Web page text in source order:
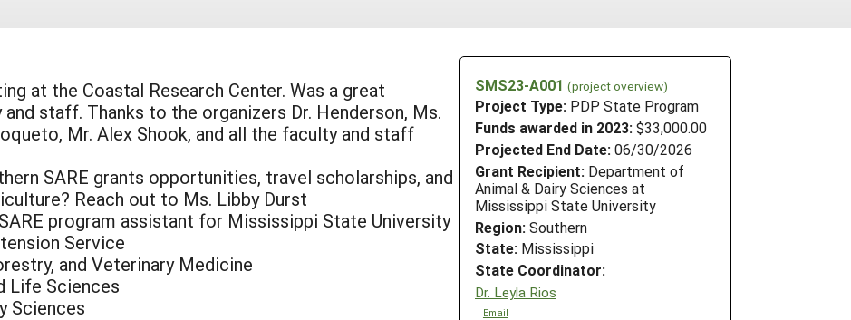
SMS23-A001 (project overview)
Project Type: PDP State Program
Funds awarded in 2023: $33,000.00
Projected End Date: 06/30/2026
Grant Recipient: Department of
Animal & Dairy Sciences at
Mississippi State University
Region: Southern
State: Mississippi
State Coordinator:
Dr. Leyla Rios
Email
at the Coastal Research Center. Was a great
staff. Thanks to the organizers Dr. Henderson, Ms.
Mr. Alex Shook, and all the faculty and staff
SARE grants opportunities, travel scholarships, and
Reach out to Ms. Libby Durst
program assistant for Mississippi State University
Service
and Veterinary Medicine
Life Sciences
Sciences